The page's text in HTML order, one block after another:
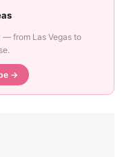
from Las Vegas to
→